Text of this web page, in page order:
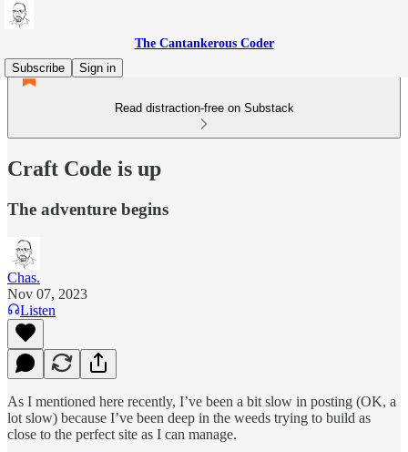
The Cantankerous Coder
Subscribe
Sign in
Read distraction-free on Substack
Craft Code is up
The adventure begins
Chas.
Nov 07, 2023
Listen
As I mentioned here recently, I’ve been a bit slow in posting (OK, a
lot slow) because I’ve been deep in the weeds trying to build as
close to the perfect site as I can manage.